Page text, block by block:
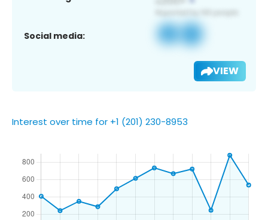
Social media:
VIEW
Interest over time for +1 (201) 230-8953